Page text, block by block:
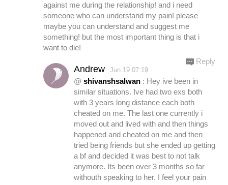
against me during the relationship! and i need
someone who can understand my pain! please
maybe you can understand and suggest me
something! but the most important thing is that i
want to die!
Andrew Jun.19 07:19
@ shivanshsalwan : Hey ive been in
similar situations. Ive had two exs both
with 3 years long distance each both
cheated on me. The last one currently i
moved out and lived with and then things
happened and cheated on me and then
tried being friends but she ended up getting
a bf and decided it was best to not talk
anymore. Its been over 3 months so far
withouth speaking to her. I feel your pain
Reply